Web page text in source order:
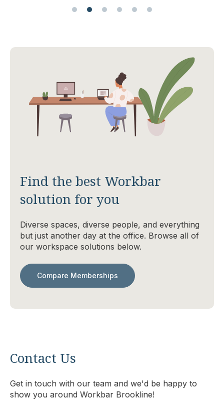
Find the best Workbar
solution for you
Diverse spaces, diverse people, and everything
but just another day at the office. Browse all of
our workspace solutions below.
Compare Memberships
Contact Us
Get in touch with our team and we'd be happy to
show you around Workbar Brookline!